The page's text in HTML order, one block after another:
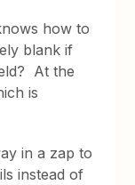
how to
blank if
At the
is
in a zap to
instead of